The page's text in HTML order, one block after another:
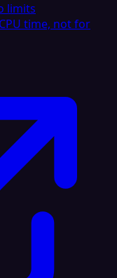
limits
time, not for